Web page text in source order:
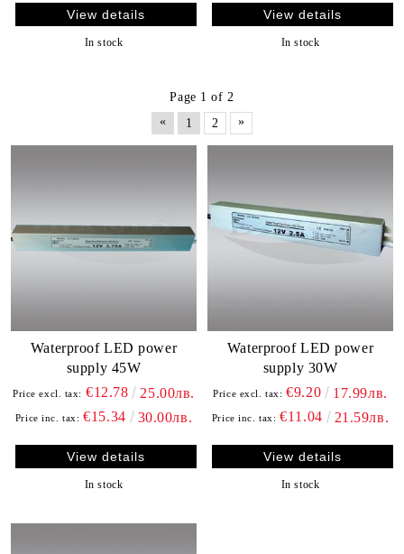
View details
In stock
View details
In stock
Page 1 of 2
«
1 2 »
Waterproof LED power
supply 45W
Price excl. tax: €12.78 25.00лв.
Price inc. tax: €15.34 30.00лв.
View details
In stock
Waterproof LED power
supply 30W
Price excl. tax: €9.20 17.99лв.
Price inc. tax: €11.04 21.59лв.
View details
In stock